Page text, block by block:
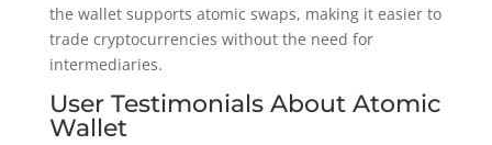
the wallet supports atomic swaps, making it easier to
trade cryptocurrencies without the need for
intermediaries.
User Testimonials About Atomic
Wallet